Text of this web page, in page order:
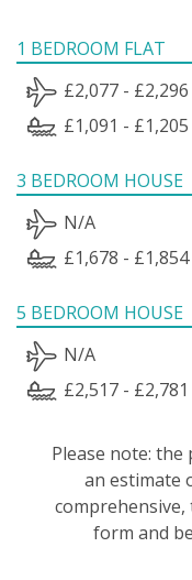
1 BEDROOM FLAT
£2,077 - £2,296
£1,091 - £1,205
3 BEDROOM HOUSE
N/A
£1,678 - £1,854
5 BEDROOM HOUSE
N/A
£2,517 - £2,781
Please note: the
an estimate
form and